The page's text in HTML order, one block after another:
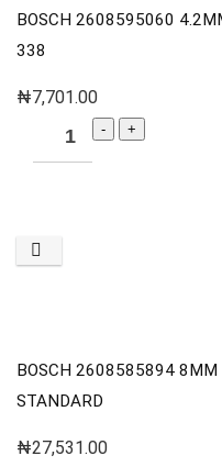
BOSCH 2608595060
338
₦7,701.00
BOSCH 2608585894 8MM
STANDARD
₦27,531.00